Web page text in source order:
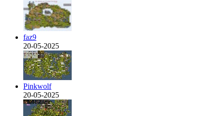
faz9
20-05-2025
Pinkwolf
20-05-2025